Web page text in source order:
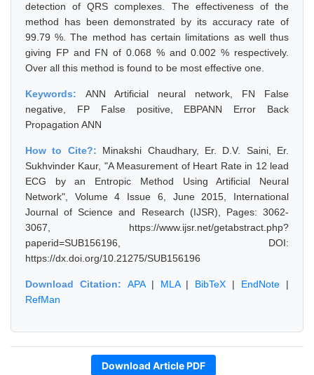
detection of QRS complexes. The effectiveness of the
method has been demonstrated by its accuracy rate of
99.79 %. The method has certain limitations as well thus
giving FP and FN of 0.068 % and 0.002 % respectively.
Over all this method is found to be most effective one.
Keywords: ANN Artificial neural network, FN False
negative, FP False positive, EBPANN Error Back
Propagation ANN
How to Cite?: Minakshi Chaudhary, Er. D.V. Saini, Er.
Sukhvinder Kaur, "A Measurement of Heart Rate in 12 lead
ECG by an Entropic Method Using Artificial Neural
Network", Volume 4 Issue 6, June 2015, International
Journal of Science and Research (IJSR), Pages: 3062-
3067, https://www.ijsr.net/getabstract.php?
paperid=SUB156196, DOI:
https://dx.doi.org/10.21275/SUB156196
Download Citation: APA| MLA| BibTeX | EndNote |
RefMan
Download Article PDF